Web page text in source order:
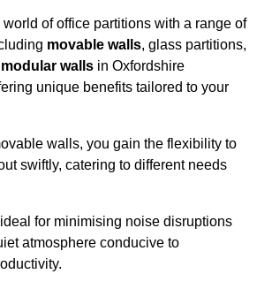
of office partitions with a range of
movable walls, glass partitions,
modular walls in Oxfordshire
unique benefits tailored to your
walls, you gain the flexibility to
swiftly, catering to different needs
for minimising noise disruptions
atmosphere conducive to